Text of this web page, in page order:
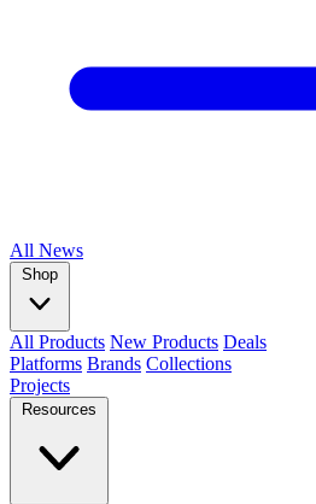
All News
Shop
All Products New Products Deals
Platforms Brands Collections
Projects
Resources